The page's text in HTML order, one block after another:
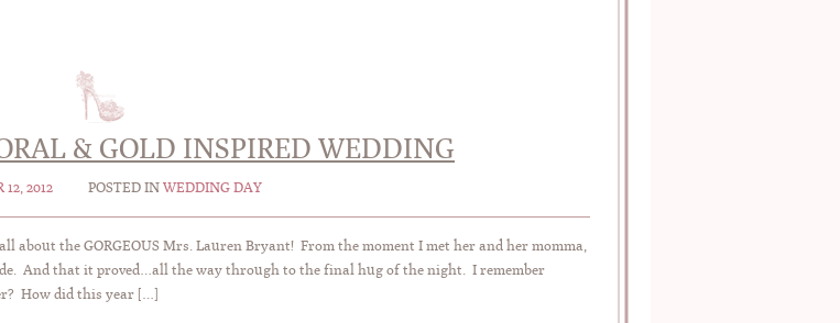
& GOLD INSPIRED WEDDING
12, 2012 POSTED IN WEDDING DAY
about the GORGEOUS Mrs. Lauren Bryant! From the moment I met her and her momma,
And that it proved…all the way through to the final hug of the night. I remember
How did this year […]